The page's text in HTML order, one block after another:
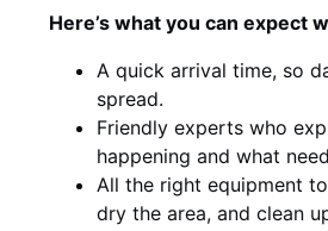
Here’s what you can expect
A quick arrival time, so
spread.
Friendly experts who
happening and what
All the right equipment
dry the area, and clean